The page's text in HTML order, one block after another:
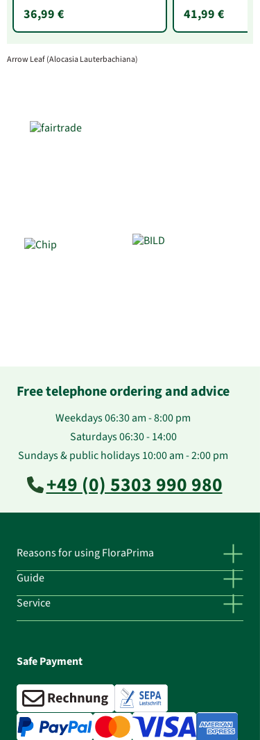
36,99 € 41,99 €
Arrow Leaf (Alocasia Lauterbachiana)
Free telephone ordering and advice
Weekdays 06:30 am - 8:00 pm
Saturdays 06:30 - 14:00
Sundays & public holidays 10:00 am - 2:00 pm
+49 (0) 5303 990 980
Reasons for using FloraPrima
Guide
Service
Safe Payment